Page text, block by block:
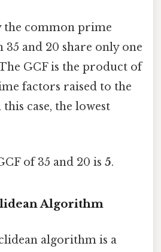
the common prime
and 20 share only one
GCF is the product of
factors raised to the
case, the lowest
of 35 and 20 is 5.
Algorithm
algorithm is a